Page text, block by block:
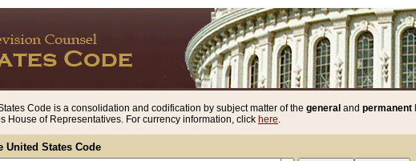
Code is a consolidation and codification by subject matter of the general and permanent
House of Representatives. For currency information, click here.
United States Code